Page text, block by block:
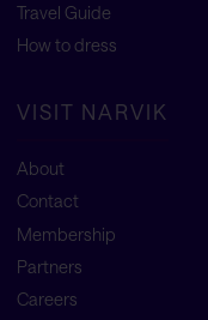
Travel Guide
How to dress
VISIT NARVIK
About
Contact
Membership
Partners
Careers